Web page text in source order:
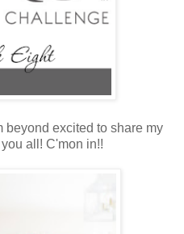
beyond excited to share my
all! C'mon in!!